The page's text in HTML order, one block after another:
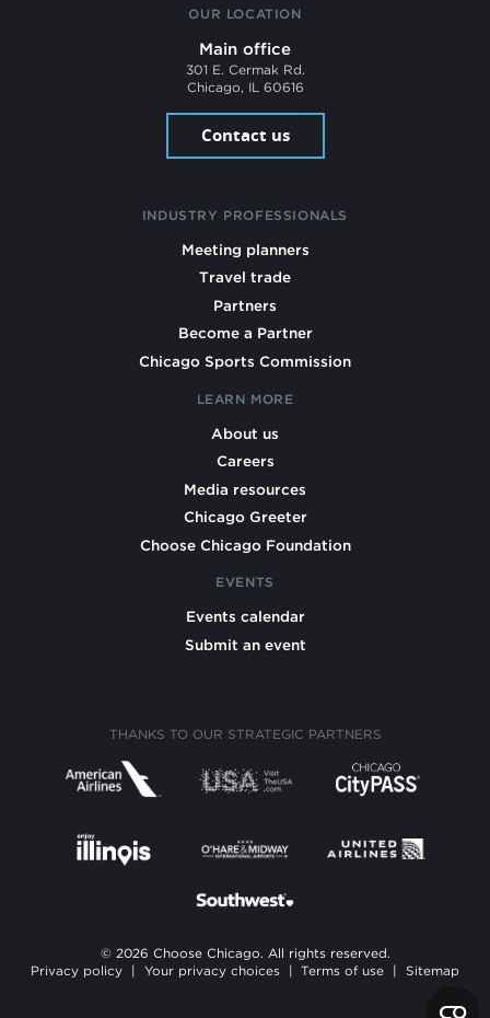
OUR LOCATION
Main office
301 E. Cermak Rd.
Chicago, IL 60616
Contact us
INDUSTRY PROFESSIONALS
Meeting planners
Travel trade
Partners
Become a Partner
Chicago Sports Commission
LEARN MORE
About us
Careers
Media resources
Chicago Greeter
Choose Chicago Foundation
EVENTS
Events calendar
Submit an event
THANKS TO OUR STRATEGIC PARTNERS
© 2026 Choose Chicago. All rights reserved.
Privacy policy
Your privacy choices Terms of use Sitemap